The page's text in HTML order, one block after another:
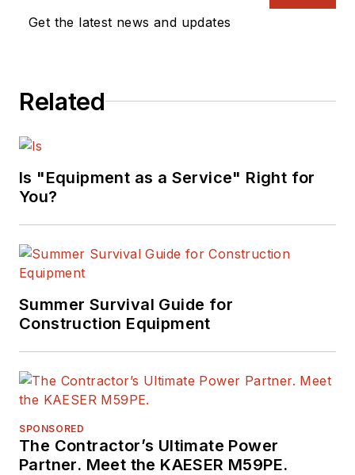
Get the latest news and updates
Related
Is "Equipment as a Service" Right for
You?
Summer Survival Guide for
Construction Equipment
SPONSORED
The Contractor’s Ultimate Power
Partner. Meet the KAESER M59PE.